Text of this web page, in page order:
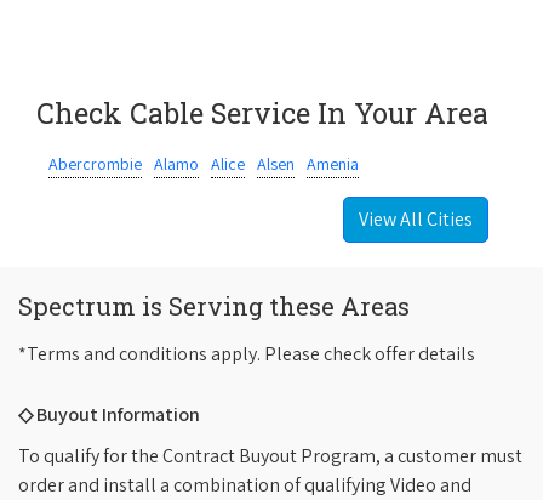
Check Cable Service In Your Area
Abercrombie Alamo Alice Alsen Amenia
View All Cities
Spectrum is Serving these Areas
*Terms and conditions apply. Please check offer details
◇ Buyout Information
To qualify for the Contract Buyout Program, a customer must
order and install a combination of qualifying Video and